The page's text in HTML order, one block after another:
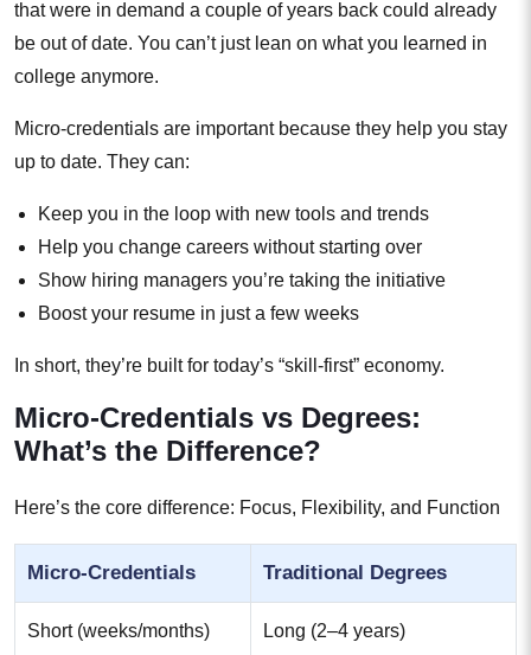
that were in demand a couple of years back could already
be out of date. You can’t just lean on what you learned in
college anymore.
Micro-credentials are important because they help you stay
up to date. They can:
Keep you in the loop with new tools and trends
Help you change careers without starting over
Show hiring managers you’re taking the initiative
Boost your resume in just a few weeks
In short, they’re built for today’s “skill-first” economy.
Micro-Credentials vs Degrees:
What’s the Difference?
Here’s the core difference: Focus, Flexibility, and Function
Micro-Credentials Traditional Degrees
Short (weeks/months) Long (2–4 years)